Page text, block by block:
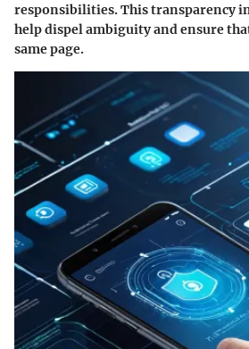
responsibilities. This transparency
help dispel ambiguity and ensure
same page.